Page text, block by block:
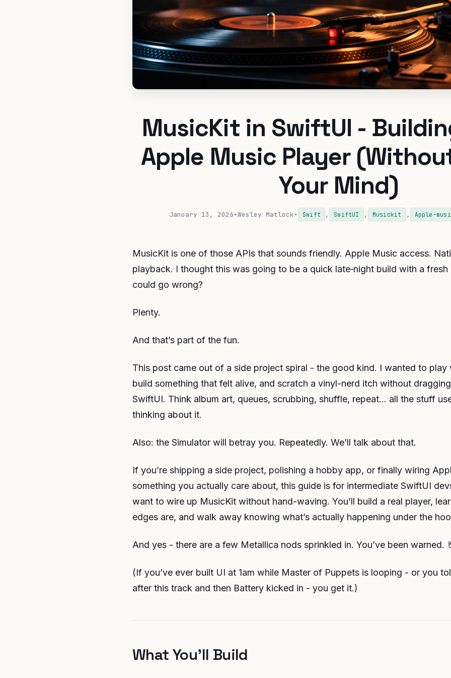
MusicKit in SwiftUI -
Apple Music Player
Your Mind)
January 13, 2026•Wesley Matlock• Swift , SwiftUI , Musickit , Apple-
MusicKit is one of those APIs that sounds friendly. Apple Music access.
playback. I thought this was going to be a quick late‑night build with a
could go wrong?
Plenty.
And that’s part of the fun.
This post came out of a side project spiral - the good kind. I wanted to play
build something that felt alive, and scratch a vinyl-nerd itch without
SwiftUI. Think album art, queues, scrubbing, shuffle, repeat… all the stuff
thinking about it.
Also: the Simulator will betray you. Repeatedly. We’ll talk about that.
If you’re shipping a side project, polishing a hobby app, or finally wiring
something you actually care about, this guide is for intermediate SwiftUI
want to wire up MusicKit without hand-waving. You’ll build a real player,
edges are, and walk away knowing what’s actually happening under the
And yes - there are a few Metallica nods sprinkled in. You’ve been warned.
(If you’ve ever built UI at 1am while Master of Puppets is looping - or you
after this track and then Battery kicked in - you get it.)
What You’ll Build